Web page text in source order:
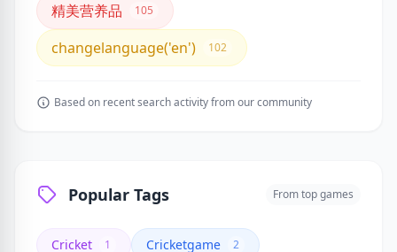
精美营养品 105
changelanguage('en') 102
Based on recent search activity from our community
Popular Tags From top games
Cricket 1 Cricketgame 2